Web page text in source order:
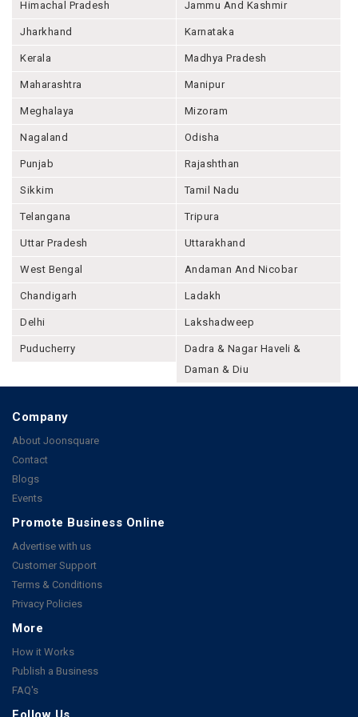
Himachal Pradesh Jammu And Kashmir
Jharkhand Karnataka
Kerala Madhya Pradesh
Maharashtra Manipur
Meghalaya Mizoram
Nagaland Odisha
Punjab Rajashthan
Sikkim Tamil Nadu
Telangana Tripura
Uttar Pradesh Uttarakhand
West Bengal Andaman And Nicobar
Chandigarh Ladakh
Delhi Lakshadweep
Puducherry
Dadra & Nagar Haveli &
Daman & Diu
Company
About Joonsquare
Contact
Blogs
Events
Promote Business Online
Advertise with us
Customer Support
Terms & Conditions
Privacy Policies
More
How it Works
Publish a Business
FAQ's